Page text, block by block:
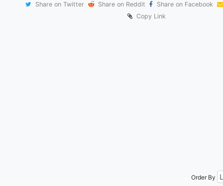
Share on Twitter Share on Reddit
Share on Facebook
Copy Link
Order By